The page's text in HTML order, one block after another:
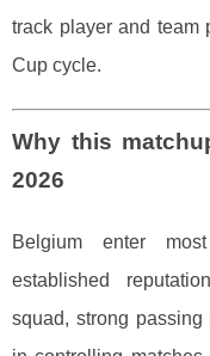
track player and team
Cup cycle.
Why this
2026
Belgium enter
established
squad, strong passing